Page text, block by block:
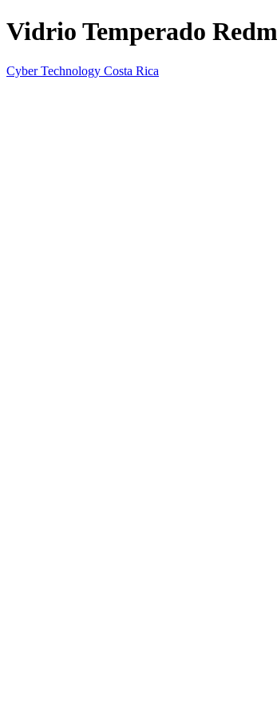
Vidrio Temperado
Cyber Technology Costa Rica